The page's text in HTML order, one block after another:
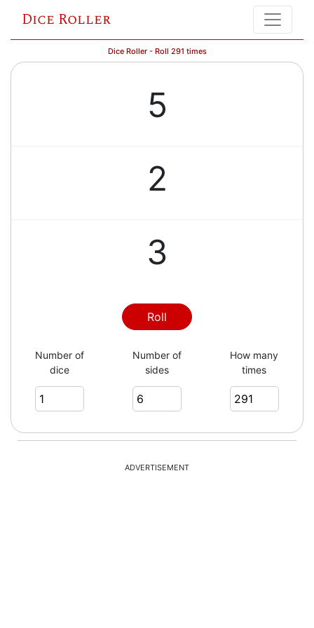
Dice Roller
Dice Roller - Roll 291 times
5
2
3
2
3
6
Roll
Number of
dice
Number of
sides
How many
times
ADVERTISEMENT